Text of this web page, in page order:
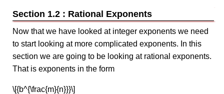
Section 1.2 : Rational Exponents
Now that we have looked at integer exponents we need
to start looking at more complicated exponents. In this
section we are going to be looking at rational exponents.
That is exponents in the form
\[{b^{\frac{m}{n}}}\]